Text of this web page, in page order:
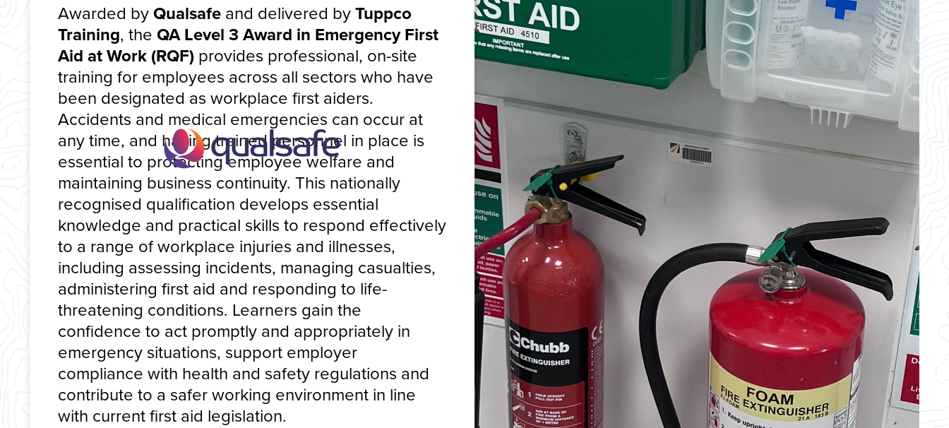
Awarded byQualsafe and delivered byTuppco
Training, the QA Level 3 Award in Emergency First
Aid at Work (RQF) provides professional, on-site
training for employees across all sectors who have
been designated as workplace first aiders.
Accidents and medical emergencies can occur at
any time, and having trained personnel in place is
essential to protecting employee welfare and
maintaining business continuity. This nationally
recognised qualification develops essential
knowledge and practical skills to respond effectively
to a range of workplace injuries and illnesses,
including assessing incidents, managing casualties,
administering first aid and responding to life-
threatening conditions. Learners gain the
confidence to act promptly and appropriately in
emergency situations, support employer
compliance with health and safety regulations and
contribute to a safer working environment in line
with current first aid legislation.